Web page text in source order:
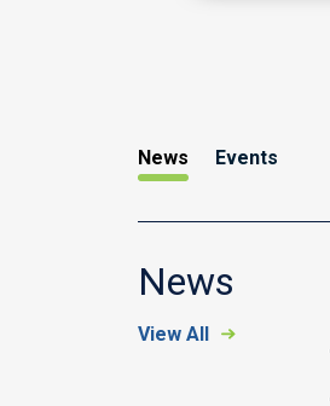
News Events
News
View All